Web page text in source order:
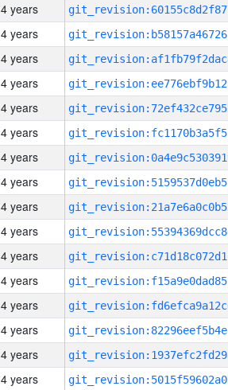
4 years
4 years
4 years
4 years
4 years
4 years
4 years
4 years
4 years
4 years
4 years
4 years
4 years
4 years
4 years
4 years